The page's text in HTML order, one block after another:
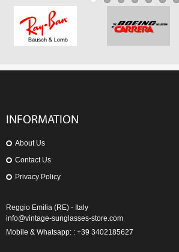
INFORMATION
About Us
Contact Us
Privacy Policy
Reggio Emilia (RE) - Italy
info@vintage-sunglasses-store.com
Mobile & Whatsapp: : +39 3402185627